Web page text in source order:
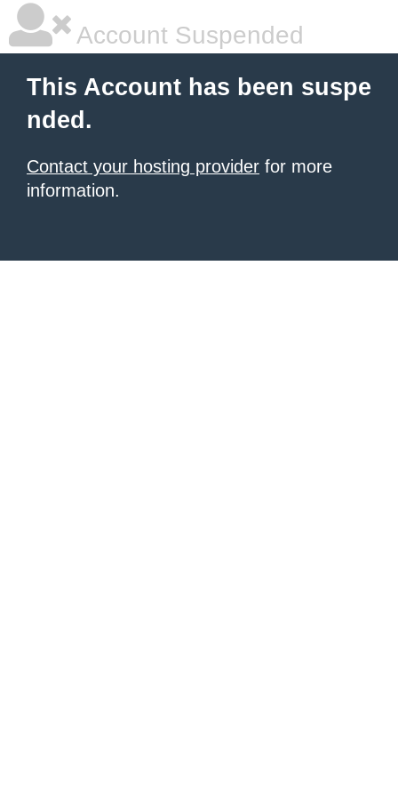
Account Suspended
This Account has been suspe
nded.
Contact your hosting provider for more
information.